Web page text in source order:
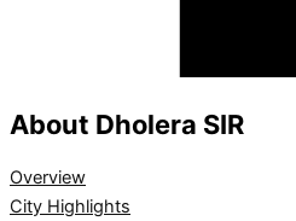
About Dholera SIR
Overview
City Highlights